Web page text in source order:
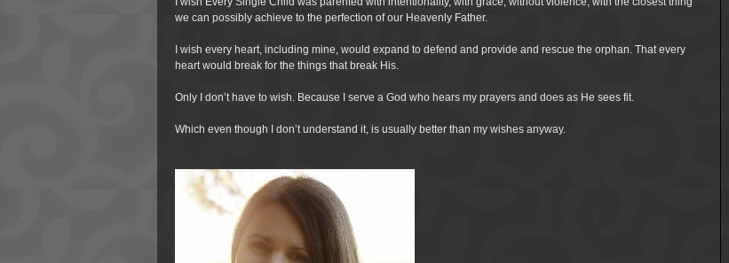
we can possibly achieve to the perfection of our Heavenly Father.
I wish every heart, including mine, would expand to defend and provide and rescue the orphan. That every
heart would break for the things that break His.
Only I don’t have to wish. Because I serve a God who hears my prayers and does as He sees fit.
Which even though I don’t understand it, is usually better than my wishes anyway.